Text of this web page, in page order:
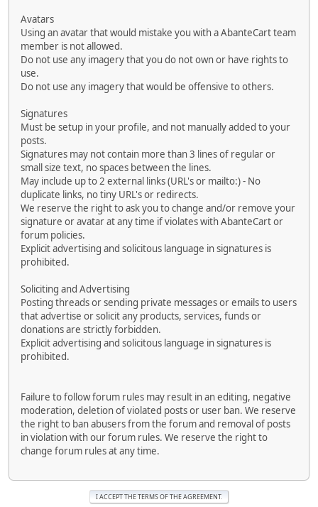
Avatars
Using an avatar that would mistake you with a AbanteCart team
member is not allowed.
Do not use any imagery that you do not own or have rights to
use.
Do not use any imagery that would be offensive to others.
Signatures
Must be setup in your profile, and not manually added to your
posts.
Signatures may not contain more than 3 lines of regular or
small size text, no spaces between the lines.
May include up to 2 external links (URL's or mailto:) - No
duplicate links, no tiny URL's or redirects.
We reserve the right to ask you to change and/or remove your
signature or avatar at any time if violates with AbanteCart or
forum policies.
Explicit advertising and solicitous language in signatures is
prohibited.
Soliciting and Advertising
Posting threads or sending private messages or emails to users
that advertise or solicit any products, services, funds or
donations are strictly forbidden.
Explicit advertising and solicitous language in signatures is
prohibited.
Failure to follow forum rules may result in an editing, negative
moderation, deletion of violated posts or user ban. We reserve
the right to ban abusers from the forum and removal of posts
in violation with our forum rules. We reserve the right to
change forum rules at any time.